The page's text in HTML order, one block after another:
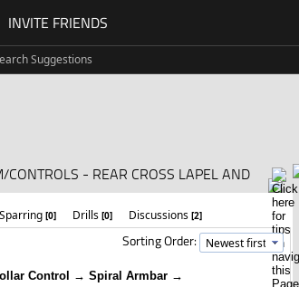
INVITE FRIENDS
Suggestions
CONTROLS - REAR CROSS LAPEL AND
Sparring [0] Drills [0] Discussions [2]
Sorting Order:
Control → Spiral Armbar →